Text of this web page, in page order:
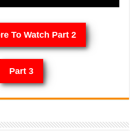
To Watch Part 2
Part 3